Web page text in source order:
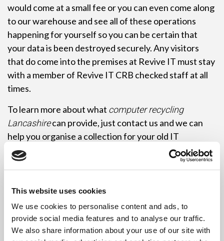
This website uses cookies
We use cookies to personalise content and ads, to
provide social media features and to analyse our traffic.
We also share information about your use of our site with
would come at a small fee or you can even come along
to our warehouse and see all of these operations
happening for yourself so you can be certain that
your data is been destroyed securely. Any visitors
that do come into the premises at Revive IT must stay
with a member of Revive IT CRB checked staff at all
times.
To learn more about what computer recycling
Lancashirecan provide, just contact us and we can
help you organise a collection for your old IT
equipment. Having a tally of the equipment to hand is
very helpful so we can determine what vehicle is
organise other collections around yours in order to be
more fuel efficient. As long as you have 10 PC-sized
items then your collection will be free of charge in any
location around Lancashire. PC-sized item consists of